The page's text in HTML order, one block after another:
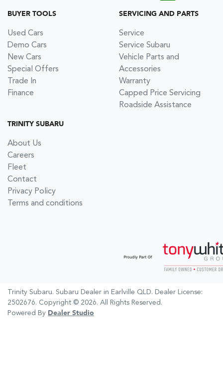
BUYER TOOLS
Used Cars
Demo Cars
New Cars
Special Offers
Trade In
Finance
SERVICING AND PARTS
Service
Service Subaru
Vehicle Parts and
Accessories
Warranty
Capped Price Servicing
Roadside Assistance
TRINITY SUBARU
About Us
Careers
Fleet
Contact
Privacy Policy
Terms and conditions
Trinity Subaru. Subaru Dealer in Earlville QLD. Dealer License:
2502676. Copyright © 2026. All Rights Reserved.
Powered By Dealer Studio